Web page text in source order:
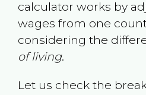
calculator works by
wages from one
considering the
of living.
Let us check the